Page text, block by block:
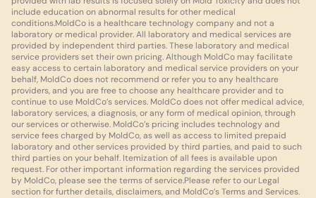
include education on abnormal results for other medical
conditions.MoldCo is a healthcare technology company and not a
laboratory or medical provider. All laboratory and medical services are
provided by independent third parties. These laboratory and medical
service providers set their own pricing. Although MoldCo may facilitate
easy access to certain laboratory and medical service providers on your
behalf, MoldCo does not recommend or refer you to any healthcare
providers, and you are free to choose any healthcare provider and to
continue to use MoldCo’s services. MoldCo does not offer medical advice,
laboratory services, a diagnosis, or any form of medical opinion, through
our services or otherwise. MoldCo’s pricing includes technology and
service fees charged by MoldCo, as well as access to limited prepaid
laboratory and other services provided by third parties, and paid to such
third parties on your behalf. Itemization of all fees is available upon
request. For other important information regarding the services provided
by MoldCo, please see the terms of service.Please refer to our Legal
section for further details, disclaimers, and MoldCo’s Terms and Services.